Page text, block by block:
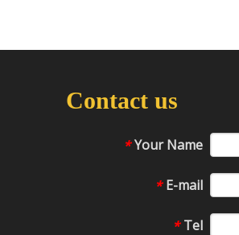
Contact us
* Your Name
* E-mail
* Tel